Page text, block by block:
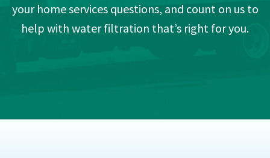
your home services questions, and count on us to
help with water filtration that’s right for you.